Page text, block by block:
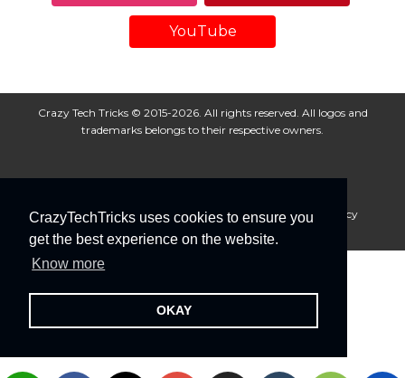
CrazyTechTricks uses cookies to ensure you
get the best experience on the website.
Know more
OKAY
YouTube
Crazy Tech Tricks © 2015-2026. All rights reserved. All logos and
trademarks belongs to their respective owners.
About Us Disclaimer Privacy Policy
Cookie Policy
Advertise With Us